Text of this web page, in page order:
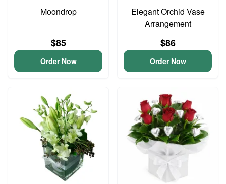
Moondrop
$85
Order Now
Elegant Orchid Vase
Arrangement
$86
Order Now